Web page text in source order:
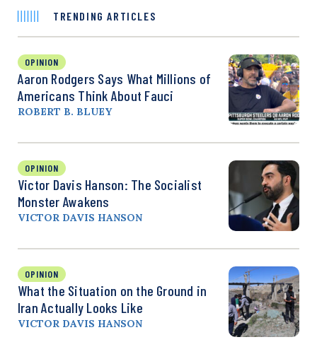
TRENDING ARTICLES
OPINION
Aaron Rodgers Says What Millions of
Americans Think About Fauci
ROBERT B. BLUEY
OPINION
Victor Davis Hanson: The Socialist
Monster Awakens
VICTOR DAVIS HANSON
OPINION
What the Situation on the Ground in
Iran Actually Looks Like
VICTOR DAVIS HANSON